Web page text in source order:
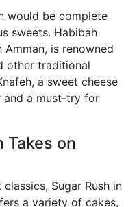
would be complete
sweets. Habibah
is renowned
other traditional
a sweet cheese
and a must-try for
Takes on
Sugar Rush in
a variety of cakes,